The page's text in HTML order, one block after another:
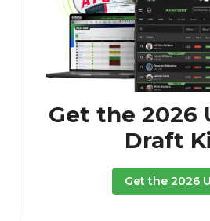
Featured
Get the 2026
Draft
Get the 2026